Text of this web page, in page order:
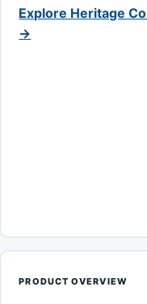
Explore Heritage
→
PRODUCT OVERVIEW